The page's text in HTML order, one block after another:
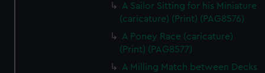
A Sailor Sitting for his Miniature
(caricature) (Print) (PAG8576)
A Poney Race (caricature)
(Print) (PAG8577)
A Milling Match between Decks